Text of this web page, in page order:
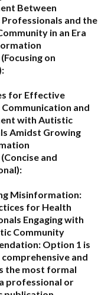
Between
and the
in an Era
on
for Effective
and
with Autistic
Amidst Growing
and
Misinformation:
for Health
Engaging with
Community
Option 1 is
and
the most formal
professional or